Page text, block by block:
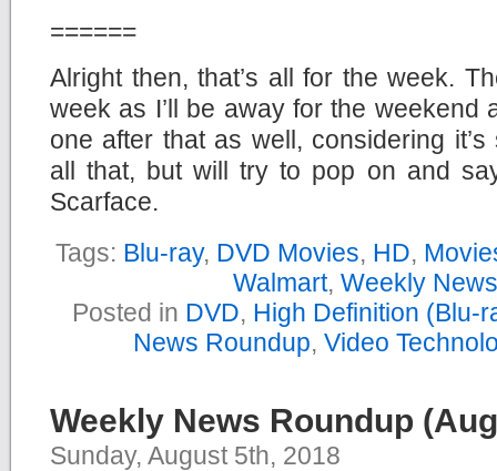
======
Alright then, that’s all for the week.
week as I’ll be away for the weekend
one after that as well, considering
all that, but will try to pop on and
Scarface.
Tags: Blu-ray, DVD Movies, HD,
Walmart, Weekly
Posted in DVD, High Definition (Blu-
News Roundup, Video
Weekly News Roundup
Sunday, August 5th, 2018